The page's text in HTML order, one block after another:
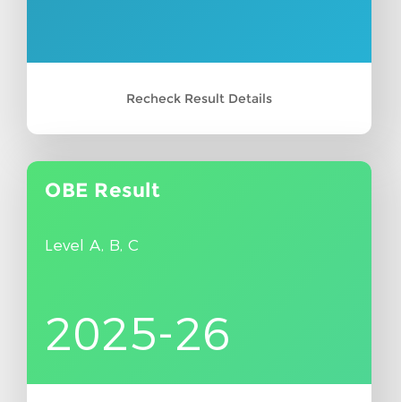
Recheck Result Details
OBE Result
Level A, B, C
2025-26